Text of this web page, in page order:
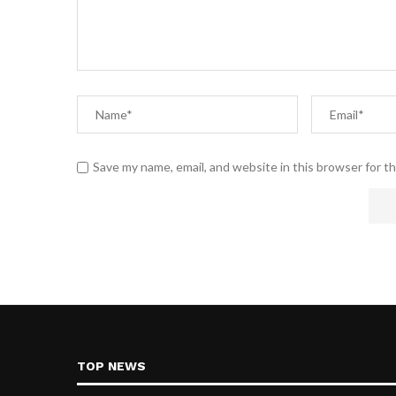
Save my name, email, and website in this browser for
TOP NEWS